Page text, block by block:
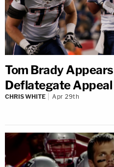
Tom Brady
Deflategate
CHRIS WHITE Apr 29th